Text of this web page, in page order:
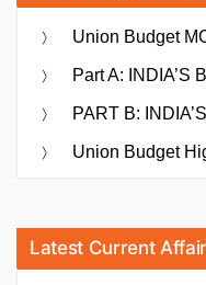
Union Budget
Part A: INDIA’S
PART B:
Union Budget
Latest Current